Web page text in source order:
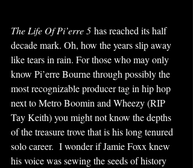
The Life Of Pi’erre 5 has reached its half
decade mark. Oh, how the years slip away
like tears in rain. For those who may only
know Pi’erre Bourne through possibly the
most recognizable producer tag in hip hop
next to Metro Boomin and Wheezy (RIP
Tay Keith) you might not know the depths
of the treasure trove that is his long tenured
solo career.  I wonder if Jamie Foxx knew
his voice was sewing the seeds of history